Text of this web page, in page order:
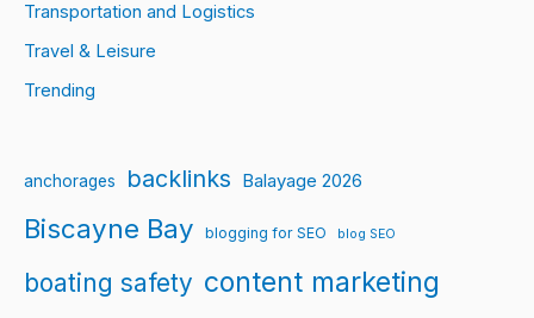
Transportation and Logistics
Travel & Leisure
Trending
anchorages backlinks Balayage 2026
Biscayne Bay blogging for SEO blog SEO
boating safety content marketing